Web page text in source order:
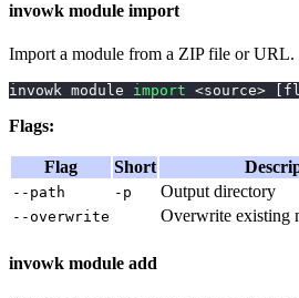
invowk module import
Import a module from a ZIP file or URL.
invowk module import <source>
Flags:
Flag Short
--path -p Output directory
--overwrite Overwrite existing
invowk module add